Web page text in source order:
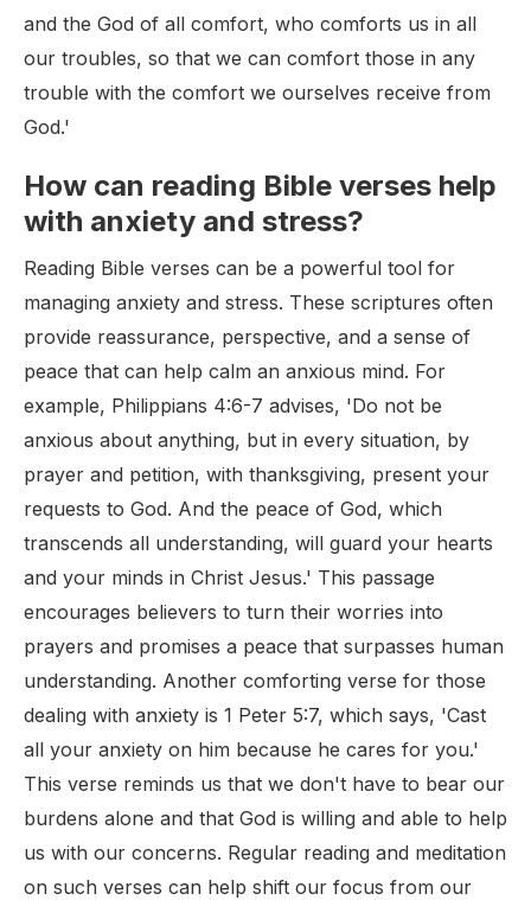
and the God of all comfort, who comforts us in all
our troubles, so that we can comfort those in any
trouble with the comfort we ourselves receive from
God.'
How can reading Bible verses help
with anxiety and stress?
Reading Bible verses can be a powerful tool for
managing anxiety and stress. These scriptures often
provide reassurance, perspective, and a sense of
peace that can help calm an anxious mind. For
example, Philippians 4:6-7 advises, 'Do not be
anxious about anything, but in every situation, by
prayer and petition, with thanksgiving, present your
requests to God. And the peace of God, which
transcends all understanding, will guard your hearts
and your minds in Christ Jesus.' This passage
encourages believers to turn their worries into
prayers and promises a peace that surpasses human
understanding. Another comforting verse for those
dealing with anxiety is 1 Peter 5:7, which says, 'Cast
all your anxiety on him because he cares for you.'
This verse reminds us that we don't have to bear our
burdens alone and that God is willing and able to help
us with our concerns. Regular reading and meditation
on such verses can help shift our focus from our